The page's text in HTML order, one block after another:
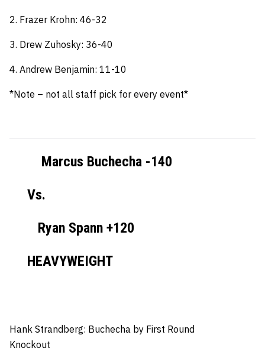
2. Frazer Krohn: 46-32
3. Drew Zuhosky: 36-40
4. Andrew Benjamin: 11-10
*Note – not all staff pick for every event*
Marcus Buchecha -140
Vs.
Ryan Spann +120
HEAVYWEIGHT
Hank Strandberg: Buchecha by First Round
Knockout